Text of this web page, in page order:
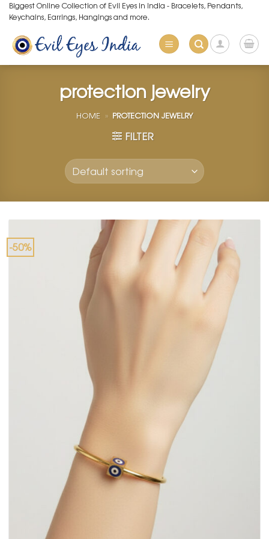
Skip
to
content
Biggest Online Collection of Evil Eyes in India - Bracelets, Pendants,
Keychains, Earrings, Hangings and more.
protection jewelry
HOME » PROTECTION JEWELRY
FILTER
-50%